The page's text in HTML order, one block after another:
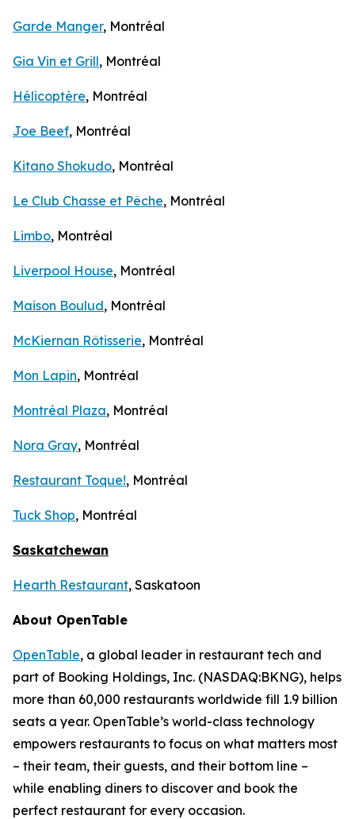
Garde Manger, Montréal
Gia Vin et Grill, Montréal
Hélicoptère, Montréal
Joe Beef, Montréal
Kitano Shokudo, Montréal
Le Club Chasse et Pêche, Montréal
Limbo, Montréal
Liverpool House, Montréal
Maison Boulud, Montréal
McKiernan Rôtisserie, Montréal
Mon Lapin, Montréal
Montréal Plaza, Montréal
Nora Gray, Montréal
Restaurant Toque!, Montréal
Tuck Shop, Montréal
Saskatchewan
Hearth Restaurant, Saskatoon
About OpenTable
OpenTable, a global leader in restaurant tech and
part of Booking Holdings, Inc. (NASDAQ:BKNG), helps
more than 60,000 restaurants worldwide fill 1.9 billion
seats a year. OpenTable’s world-class technology
empowers restaurants to focus on what matters most
– their team, their guests, and their bottom line –
while enabling diners to discover and book the
perfect restaurant for every occasion.